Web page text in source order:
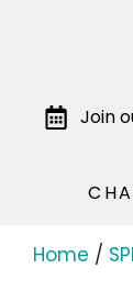
Join
Home /